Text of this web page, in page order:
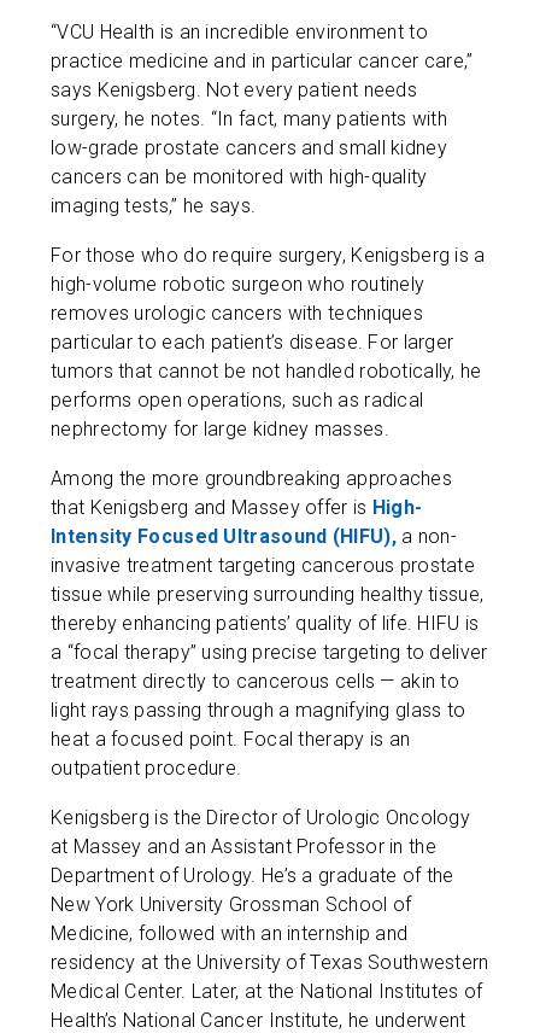
“VCU Health is an incredible environment to
practice medicine and in particular cancer care,”
says Kenigsberg. Not every patient needs
surgery, he notes. “In fact, many patients with
low-grade prostate cancers and small kidney
cancers can be monitored with high-quality
imaging tests,” he says.
For those who do require surgery, Kenigsberg is a
high-volume robotic surgeon who routinely
removes urologic cancers with techniques
particular to each patient’s disease. For larger
tumors that cannot be not handled robotically, he
performs open operations, such as radical
nephrectomy for large kidney masses.
Among the more groundbreaking approaches
that Kenigsberg and Massey offer is High-
Intensity Focused Ultrasound (HIFU),a non-
invasive treatment targeting cancerous prostate
tissue while preserving surrounding healthy tissue,
thereby enhancing patients’ quality of life. HIFU is
a “focal therapy” using precise targeting to deliver
treatment directly to cancerous cells — akin to
light rays passing through a magnifying glass to
heat a focused point. Focal therapy is an
outpatient procedure.
Kenigsberg is the Director of Urologic Oncology
at Massey and an Assistant Professor in the
Department of Urology. He’s a graduate of the
New York University Grossman School of
Medicine, followed with an internship and
residency at the University of Texas Southwestern
Medical Center. Later, at the National Institutes of
Health’s National Cancer Institute, he underwent